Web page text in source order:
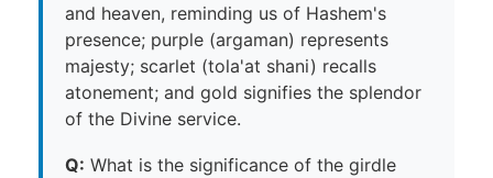
and heaven, reminding us of Hashem's
presence; purple (argaman) represents
majesty; scarlet (tola'at shani) recalls
atonement; and gold signifies the splendor
of the Divine service.
Q: What is the significance of the girdle